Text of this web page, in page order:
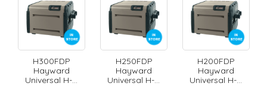
H300FDP
Hayward
Universal H-...
H250FDP
Hayward
Universal H-...
H200FDP
Hayward
Universal H-...